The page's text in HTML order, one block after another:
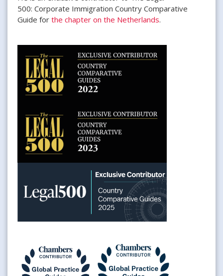
500: Corporate Immigration Country Comparative
Guide for the chapter on the Netherlands.